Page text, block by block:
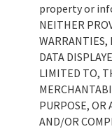
property or
NEITHER
WARRANTIES,
DATA
LIMITED TO,
PURPOSE, OR
AND/OR